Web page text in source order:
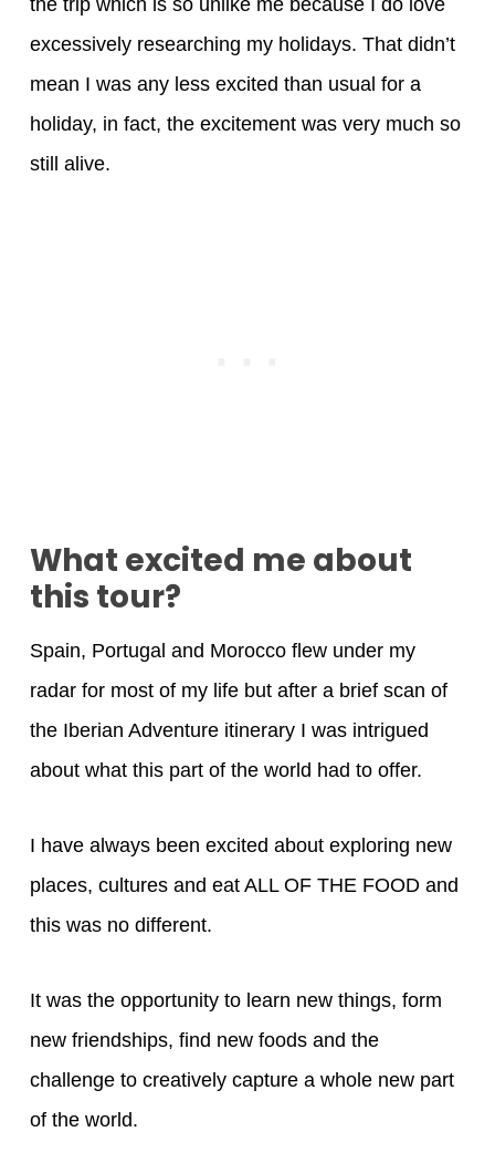
the trip which is so unlike me because I do love
excessively researching my holidays. That didn’t
mean I was any less excited than usual for a
holiday, in fact, the excitement was very much so
still alive.
What excited me about
this tour?
Spain, Portugal and Morocco flew under my
radar for most of my life but after a brief scan of
the Iberian Adventure itinerary I was intrigued
about what this part of the world had to offer.
I have always been excited about exploring new
places, cultures and eat ALL OF THE FOOD and
this was no different.
It was the opportunity to learn new things, form
new friendships, find new foods and the
challenge to creatively capture a whole new part
of the world.